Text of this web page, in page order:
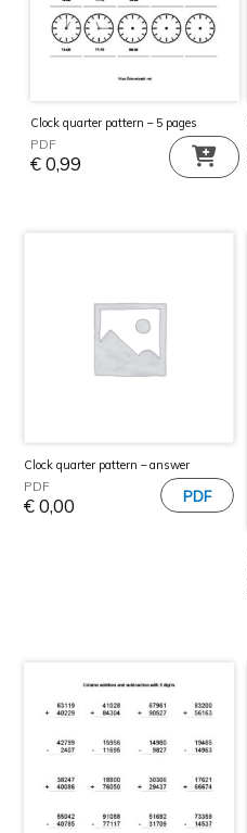
Clock quarter pattern – 5 pages
PDF
€0,99
Clock quarter pattern – answer
PDF
€0,00